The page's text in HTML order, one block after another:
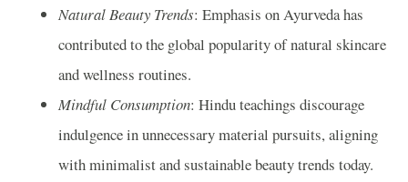
Natural Beauty Trends: Emphasis on Ayurveda has
contributed to the global popularity of natural skincare
and wellness routines.
Mindful Consumption: Hindu teachings discourage
indulgence in unnecessary material pursuits, aligning
with minimalist and sustainable beauty trends today.